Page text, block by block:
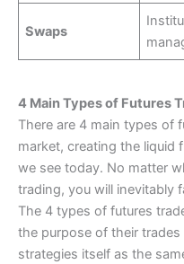
Swaps
4 Main Types of Futures
There are 4 main types of
market, creating the liquid
we see today. No matter
trading, you will inevitably
The 4 types of futures
the purpose of their
strategies itself as the